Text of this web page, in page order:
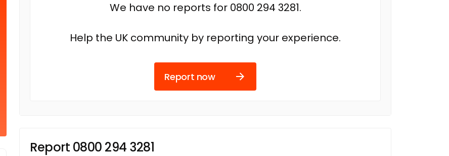
We have no reports for 0800 294 3281.
Help the UK community by reporting your experience.
Report now
Report 0800 294 3281